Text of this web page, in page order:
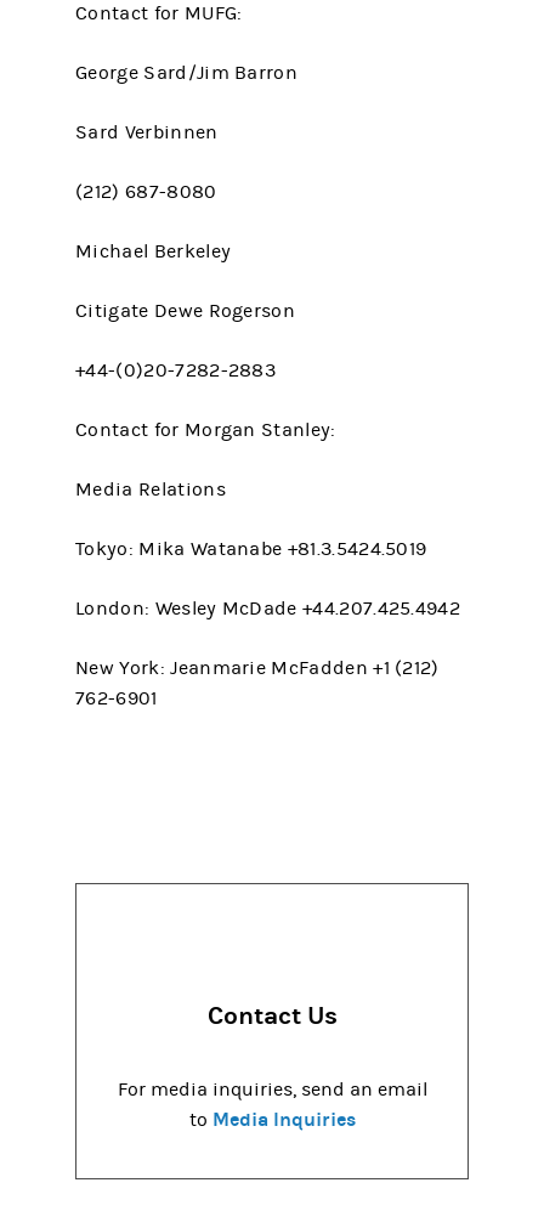
Contact for MUFG:
George Sard/Jim Barron
Sard Verbinnen
(212) 687-8080
Michael Berkeley
Citigate Dewe Rogerson
+44-(0)20-7282-2883
Contact for Morgan Stanley:
Media Relations
Tokyo: Mika Watanabe +81.3.5424.5019
London: Wesley McDade +44.207.425.4942
New York: Jeanmarie McFadden +1 (212)
762-6901
Contact Us
For media inquiries, send an email
to Media Inquiries